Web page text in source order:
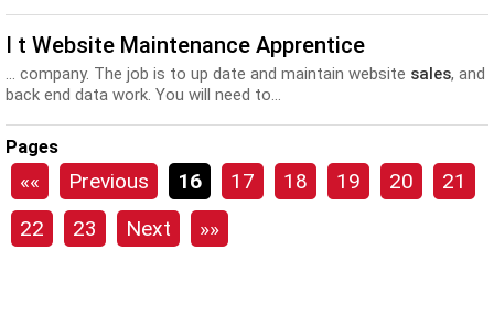
I t Website Maintenance Apprentice
... company. The job is to up date and maintain website sales, and
back end data work. You will need to...
Pages
«« Previous 16 17 18 19 20
21
22
23 Next »»